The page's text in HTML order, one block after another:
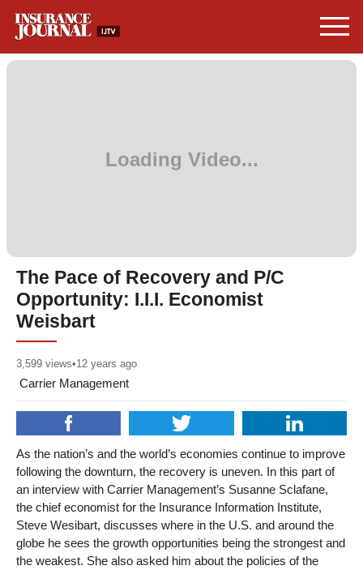
The Pace of Recovery and P/C
Opportunity: I.I.I. Economist
Weisbart
3,599 views•12 years ago
Carrier Management
As the nation’s and the world’s economies continue to improve
following the downturn, the recovery is uneven. In this part of
an interview with Carrier Management’s Susanne Sclafane,
the chief economist for the Insurance Information Institute,
Steve Wesibart, discusses where in the U.S. and around the
globe he sees the growth opportunities being the strongest and
the weakest. She also asked him about the policies of the